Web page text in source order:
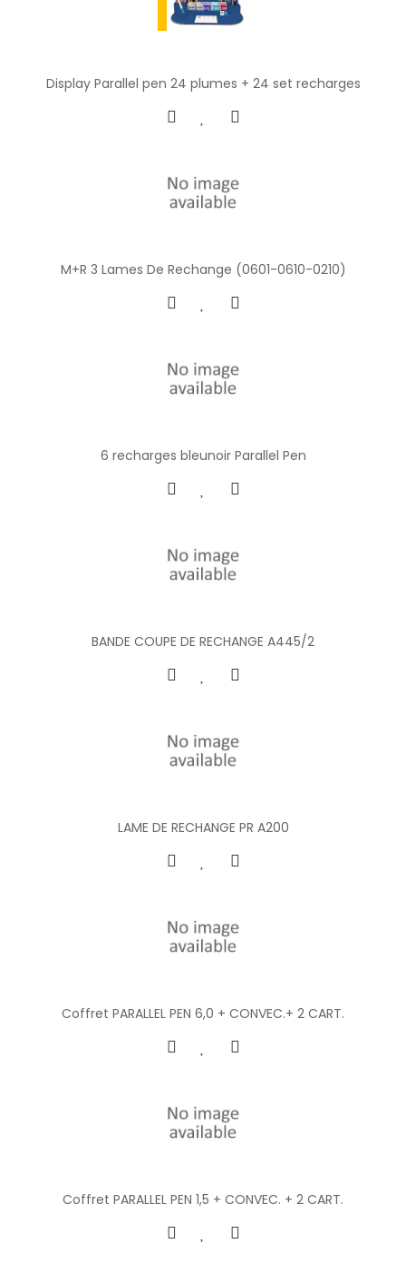
Display Parallel pen 24 plumes + 24 set recharges
M+R 3 Lames De Rechange (0601-0610-0210)
6 recharges bleunoir Parallel Pen
BANDE COUPE DE RECHANGE A445/2
LAME DE RECHANGE PR A200
Coffret PARALLEL PEN 6,0 + CONVEC.+ 2 CART.
Coffret PARALLEL PEN 1,5 + CONVEC. + 2 CART.